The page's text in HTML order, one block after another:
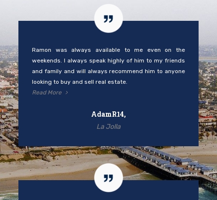
Ramon was always available to me even on the
weekends. I always speak highly of him to my friends
and family and will always recommend him to anyone
looking to buy and sell real estate.
Read More
AdamR14,
La Jolla